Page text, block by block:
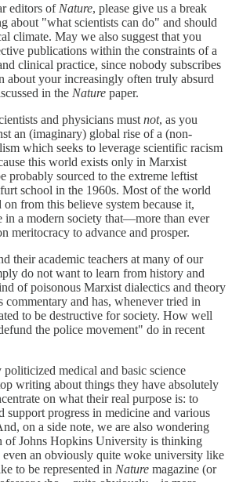
editors of Nature, please give us a break
about "what scientists can do" and should
climate. May we also suggest that you
publications within the constraints of a
clinical practice, since nobody subscribes
about your increasingly often truly absurd
in the Nature paper.
and physicians must not, as you
an (imaginary) global rise of a (non-
which seeks to leverage scientific racism
this world exists only in Marxist
probably sourced to the extreme leftist
school in the 1960s. Most of the world
on from this believe system because it,
in a modern society that—more than ever
meritocracy to advance and prosper.
their academic teachers at many of our
do not want to learn from history and
of poisonous Marxist dialectics and theory
commentary and has, whenever tried in
to be destructive for society. How well
the police movement" do in recent
medical and basic science
writing about things they have absolutely
on what their real purpose is: to
support progress in medicine and various
on a side note, we are also wondering
of Johns Hopkins University is thinking
even an obviously quite woke university like
to be represented in Nature magazine (or